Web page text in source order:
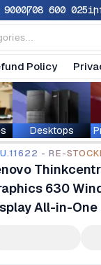
9000708 600 025
Policy
Desktops
- RE-
630
All-in-One